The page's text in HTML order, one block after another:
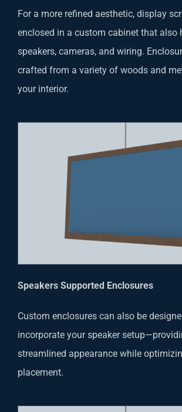
For a more refined aesthetic, display
enclosed in a custom cabinet that also
speakers, cameras, and wiring.
crafted from a variety of woods and
your interior.
Speakers Supported Enclosures
Custom enclosures can also be
incorporate your speaker
streamlined appearance while
placement.